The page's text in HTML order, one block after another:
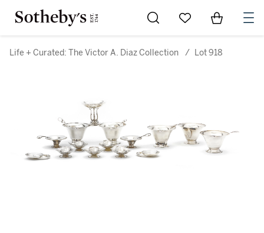
Go to My Favorites
Items in
Life + Curated: The Victor A. Diaz Collection / Lot 918